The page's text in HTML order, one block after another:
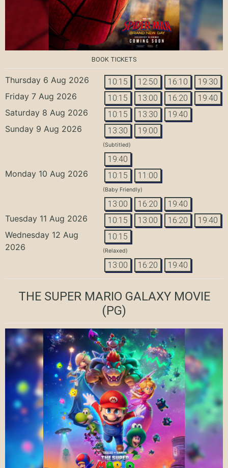
BOOK TICKETS
Thursday 6 Aug 2026 10:15 12:50 16:10 19:30
Friday 7 Aug 2026 10:15 13:00 16:20 19:40
Saturday 8 Aug 2026 10:15 13:30 19:40
Sunday 9 Aug 2026 13:30 19:00
(Subtitled)
19:40
Monday 10 Aug 2026 10:15 11:00
(Baby Friendly)
13:00 16:20 19:40
Tuesday 11 Aug 2026 10:15 13:00 16:20 19:40
Wednesday 12 Aug
2026
10:15
(Relaxed)
13:00 16:20 19:40
THE SUPER MARIO GALAXY MOVIE
(PG)